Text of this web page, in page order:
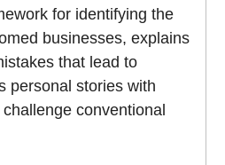
for identifying the
businesses, explains
that lead to
personal stories with
conventional